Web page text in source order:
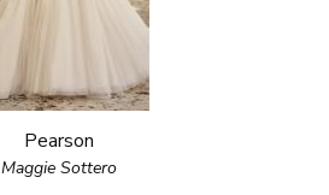
Pearson
Maggie Sottero